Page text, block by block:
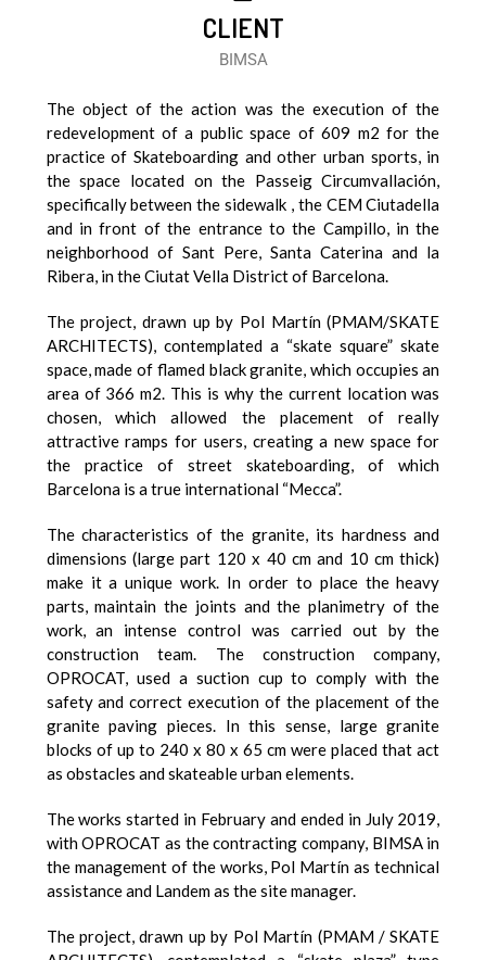
CLIENT
BIMSA
The object of the action was the execution of the
redevelopment of a public space of 609 m2 for the
practice of Skateboarding and other urban sports, in
the space located on the Passeig Circumvallación,
specifically between the sidewalk , the CEM Ciutadella
and in front of the entrance to the Campillo, in the
neighborhood of Sant Pere, Santa Caterina and la
Ribera, in the Ciutat Vella District of Barcelona.
The project, drawn up by Pol Martín (PMAM/SKATE
ARCHITECTS), contemplated a “skate square” skate
space, made of flamed black granite, which occupies an
area of 366 m2. This is why the current location was
chosen, which allowed the placement of really
attractive ramps for users, creating a new space for
the practice of street skateboarding, of which
Barcelona is a true international “Mecca”.
The characteristics of the granite, its hardness and
dimensions (large part 120 x 40 cm and 10 cm thick)
make it a unique work. In order to place the heavy
parts, maintain the joints and the planimetry of the
work, an intense control was carried out by the
construction team. The construction company,
OPROCAT, used a suction cup to comply with the
safety and correct execution of the placement of the
granite paving pieces. In this sense, large granite
blocks of up to 240 x 80 x 65 cm were placed that act
as obstacles and skateable urban elements.
The works started in February and ended in July 2019,
with OPROCAT as the contracting company, BIMSA in
the management of the works, Pol Martín as technical
assistance and Landem as the site manager.
The project, drawn up by Pol Martín (PMAM / SKATE